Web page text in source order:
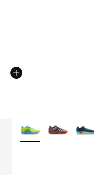
More Colors Available